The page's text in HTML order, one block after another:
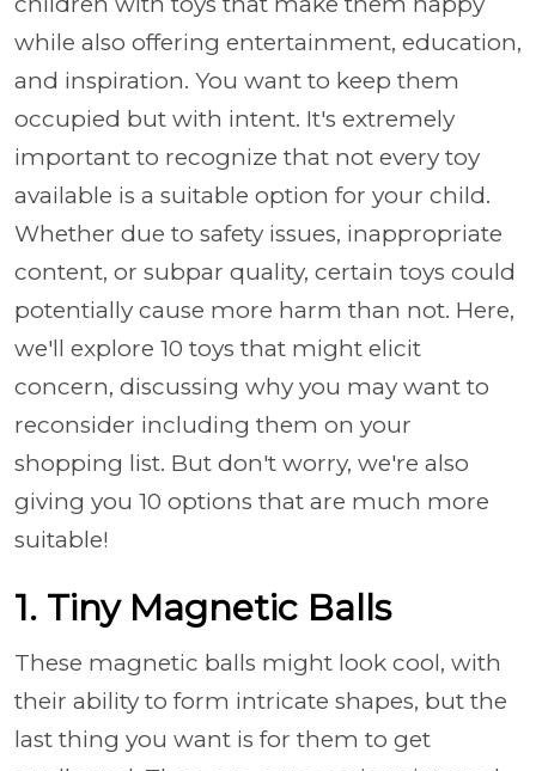
while also offering entertainment, education,
and inspiration. You want to keep them
occupied but with intent. It's extremely
important to recognize that not every toy
available is a suitable option for your child.
Whether due to safety issues, inappropriate
content, or subpar quality, certain toys could
potentially cause more harm than not. Here,
we'll explore 10 toys that might elicit
concern, discussing why you may want to
reconsider including them on your
shopping list. But don't worry, we're also
giving you 10 options that are much more
suitable!
1. Tiny Magnetic Balls
These magnetic balls might look cool, with
their ability to form intricate shapes, but the
last thing you want is for them to get